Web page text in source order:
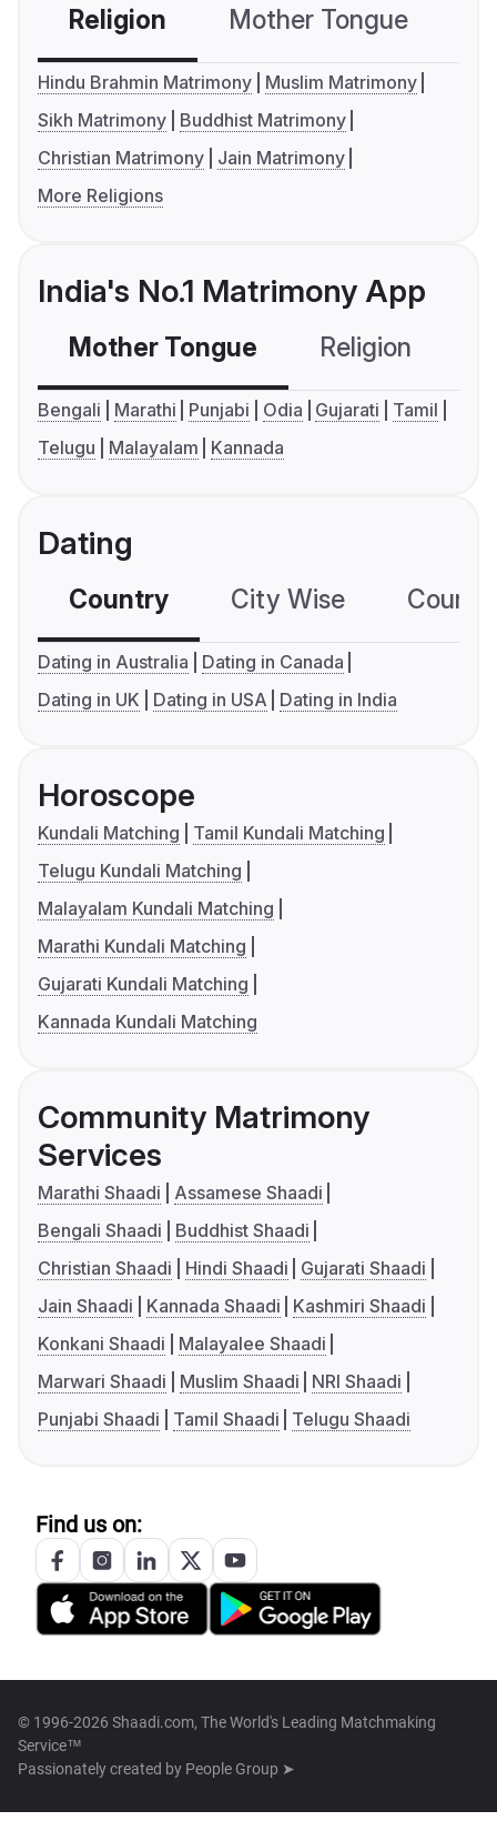
Religion Mother Tongue
Hindu Brahmin Matrimony
Muslim Matrimony
Sikh Matrimony
Buddhist Matrimony
Christian Matrimony
Jain Matrimony
More Religions
India's No.1 Matrimony App
Mother Tongue Religion
Bengali Marathi Punjabi Odia Gujarati
Tamil
Telugu
Malayalam Kannada
Dating
Country City Wise
Dating in Australia
Dating in Canada
Dating in UK
Dating in USA Dating in India
Horoscope
Kundali Matching
Tamil Kundali Matching
Telugu Kundali Matching
Malayalam Kundali Matching
Marathi Kundali Matching
Gujarati Kundali Matching
Kannada Kundali Matching
Community Matrimony
Services
Marathi Shaadi
Assamese Shaadi
Bengali Shaadi
Buddhist Shaadi
Christian Shaadi
Hindi Shaadi
Gujarati Shaadi
Jain Shaadi
Kannada Shaadi
Kashmiri Shaadi
Konkani Shaadi
Malayalee Shaadi
Marwari Shaadi
Muslim Shaadi
NRI Shaadi
Punjabi Shaadi
Tamil Shaadi Telugu Shaadi
Find us on:
© 1996-2026 Shaadi.com, The World's Leading Matchmaking
Service™
Passionately created by People Group ➤